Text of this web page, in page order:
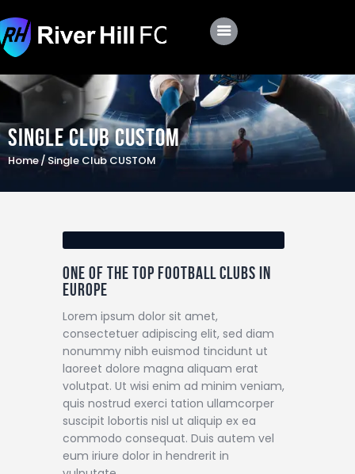
Single Club CUSTOM
Home Single Club CUSTOM
Club
Roster
Schedule
Shop
One of the top football clubs in
Europe
Lorem ipsum dolor sit amet,
consectetuer adipiscing elit, sed diam
nonummy nibh euismod tincidunt ut
laoreet dolore magna aliquam erat
volutpat. Ut wisi enim ad minim veniam,
quis nostrud exerci tation ullamcorper
suscipit lobortis nisl ut aliquip ex ea
commodo consequat. Duis autem vel
eum iriure dolor in hendrerit in